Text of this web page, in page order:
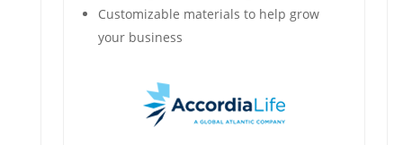
Customizable materials to help grow
your business